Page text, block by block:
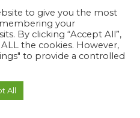
to give you the most
your
By clicking “Accept All”,
the cookies. However,
to provide a controlled
All